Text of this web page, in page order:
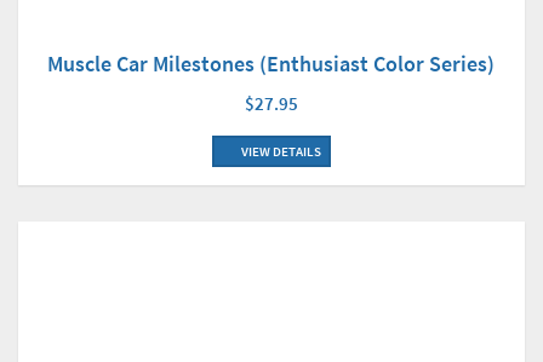
Muscle Car Milestones (Enthusiast Color Series)
$27.95
VIEW DETAILS